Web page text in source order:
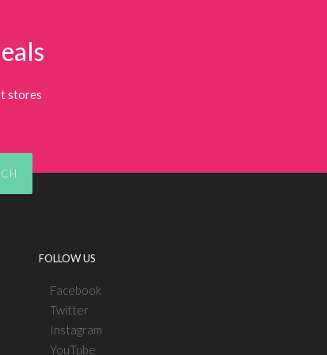
stores
FOLLOW US
Facebook
Twitter
Instagram
YouTube